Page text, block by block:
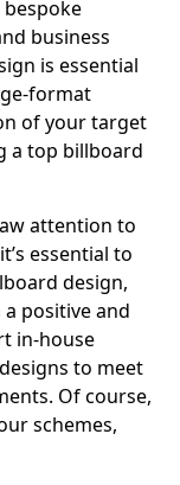
bespoke
business
is essential
format
of your target
a top billboard
attention to
essential to
design,
positive and
in-house
to meet
Of course,
schemes,